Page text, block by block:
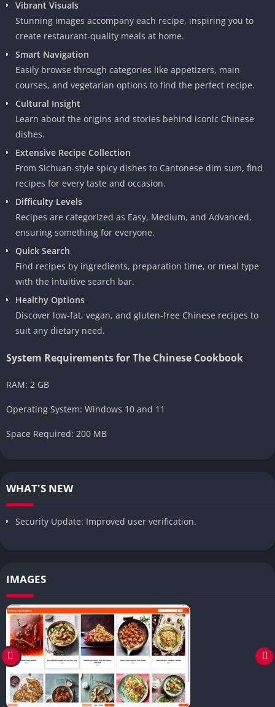
Vibrant Visuals
Stunning images accompany each recipe, inspiring you to
create restaurant-quality meals at home.
Smart Navigation
Easily browse through categories like appetizers, main
courses, and vegetarian options to find the perfect recipe.
Cultural Insight
Learn about the origins and stories behind iconic Chinese
dishes.
Extensive Recipe Collection
From Sichuan-style spicy dishes to Cantonese dim sum, find
recipes for every taste and occasion.
Difficulty Levels
Recipes are categorized as Easy, Medium, and Advanced,
ensuring something for everyone.
Quick Search
Find recipes by ingredients, preparation time, or meal type
with the intuitive search bar.
Healthy Options
Discover low-fat, vegan, and gluten-free Chinese recipes to
suit any dietary need.
System Requirements for The Chinese Cookbook
RAM: 2 GB
Operating System: Windows 10 and 11
Space Required: 200 MB
WHAT'S NEW
Security Update: Improved user verification.
IMAGES